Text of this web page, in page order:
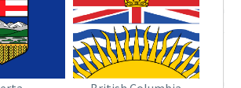
might look like a minor issue can
satisfaction if vehicles are not
clean.
are also at risk. Scale buildup can